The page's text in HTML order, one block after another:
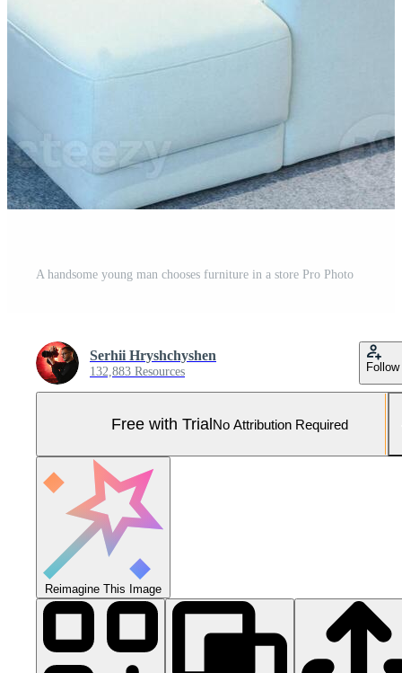
A handsome young man chooses furniture in a store Pro Photo
Serhii Hryshchyshen
132,883 Resources Follow
Free with TrialNo Attribution Required
Reimagine This Image